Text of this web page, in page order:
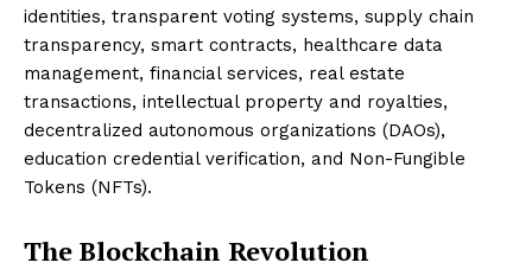
identities, transparent voting systems, supply chain
transparency, smart contracts, healthcare data
management, financial services, real estate
transactions, intellectual property and royalties,
decentralized autonomous organizations (DAOs),
education credential verification, and Non-Fungible
Tokens (NFTs).
The Blockchain Revolution